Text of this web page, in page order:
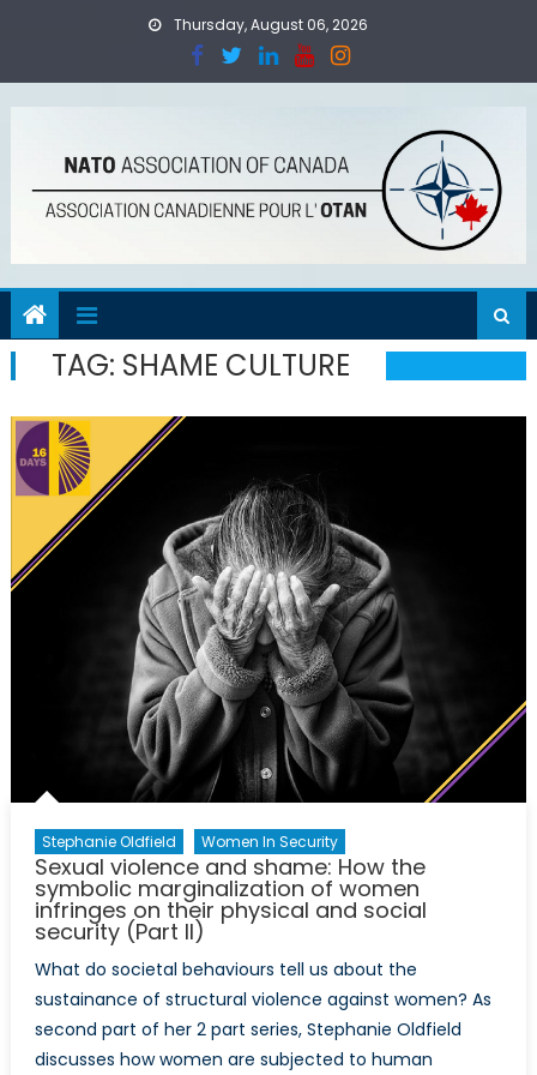
Thursday, August 06, 2026
TAG: SHAME CULTURE
Stephanie Oldfield Women In Security
Sexual violence and shame: How the
symbolic marginalization of women
infringes on their physical and social
security (Part II)
What do societal behaviours tell us about the
sustainance of structural violence against women? As
second part of her 2 part series, Stephanie Oldfield
discusses how women are subjected to human